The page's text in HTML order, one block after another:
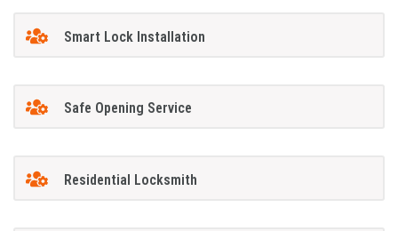
Smart Lock Installation
Safe Opening Service
Residential Locksmith